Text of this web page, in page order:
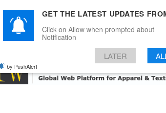
KNITSEVENTS EZINEARTICLEBLOGSERVICESCONTACT
GET THE LATEST UPDATES
Click on Allow when prompted about
Notification
LATER
by PushAlert